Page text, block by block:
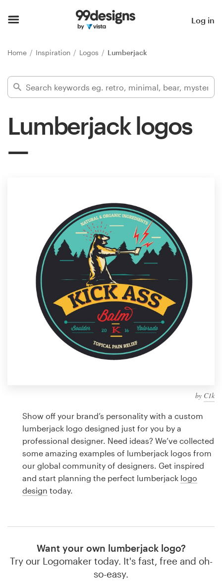
Log in
Home Inspiration Logos Lumberjack
Lumberjack logos
by C1k
Show off your brand’s personality with a custom
lumberjack logo designed just for you by a
professional designer. Need ideas? We’ve collected
some amazing examples of lumberjack logos from
our global community of designers. Get inspired
and start planning the perfect lumberjack logo
design today.
Want your own lumberjack logo?
Try our Logomaker today. It's fast, free and oh-
so-easy.
Find a designer
Inspiration
Design contests
1-to-1 Projects
Find a designer
Discover inspiration
99designs Studio
design
Logo design
Business card
Web page design
Browse all categories